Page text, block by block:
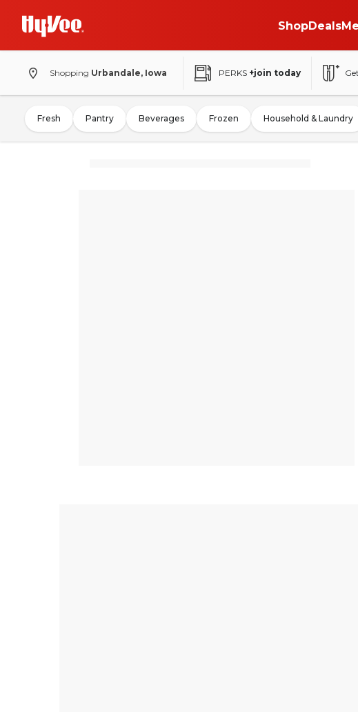
ShopDeals
Shopping Urbandale, Iowa PERKS +join today
Fresh Pantry Beverages Frozen Household & Laundry